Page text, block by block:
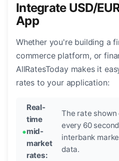
Integrate USD/
App
Whether you're building a
commerce platform, or
AllRatesToday makes it
rates to your application:
Real-
time
mid-
market
rates:
The rate
every 60
interbank
data.